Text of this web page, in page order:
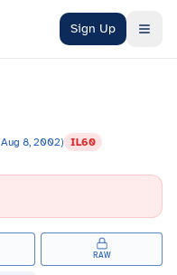
Sign Up
Aug 8, 2002) IL60
RAW